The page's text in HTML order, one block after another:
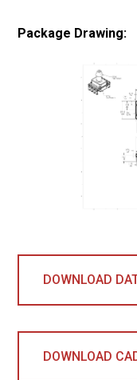
Package Drawing:
DOWNLOAD
DOWNLOAD